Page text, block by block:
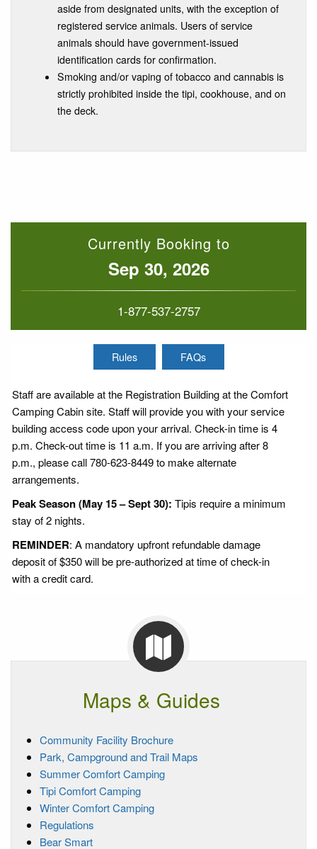
aside from designated units, with the exception of
registered service animals. Users of service
animals should have government-issued
identification cards for confirmation.
Smoking and/or vaping of tobacco and cannabis is
strictly prohibited inside the tipi, cookhouse, and on
the deck.
Currently Booking to
Sep 30, 2026
1-877-537-2757
Rules FAQs
Staff are available at the Registration Building at the Comfort
Camping Cabin site. Staff will provide you with your service
building access code upon your arrival. Check-in time is 4
p.m. Check-out time is 11 a.m. If you are arriving after 8
p.m., please call 780-623-8449 to make alternate
arrangements.
Peak Season (May 15 – Sept 30): Tipis require a minimum
stay of 2 nights.
REMINDER: A mandatory upfront refundable damage
deposit of $350 will be pre-authorized at time of check-in
with a credit card.
Maps & Guides
Community Facility Brochure
Park, Campground and Trail Maps
Summer Comfort Camping
Tipi Comfort Camping
Winter Comfort Camping
Regulations
Bear Smart